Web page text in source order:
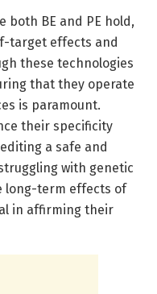
both BE and PE hold,
target effects and
these technologies
that they operate
is paramount.
their specificity
a safe and
with genetic
long-term effects of
in affirming their